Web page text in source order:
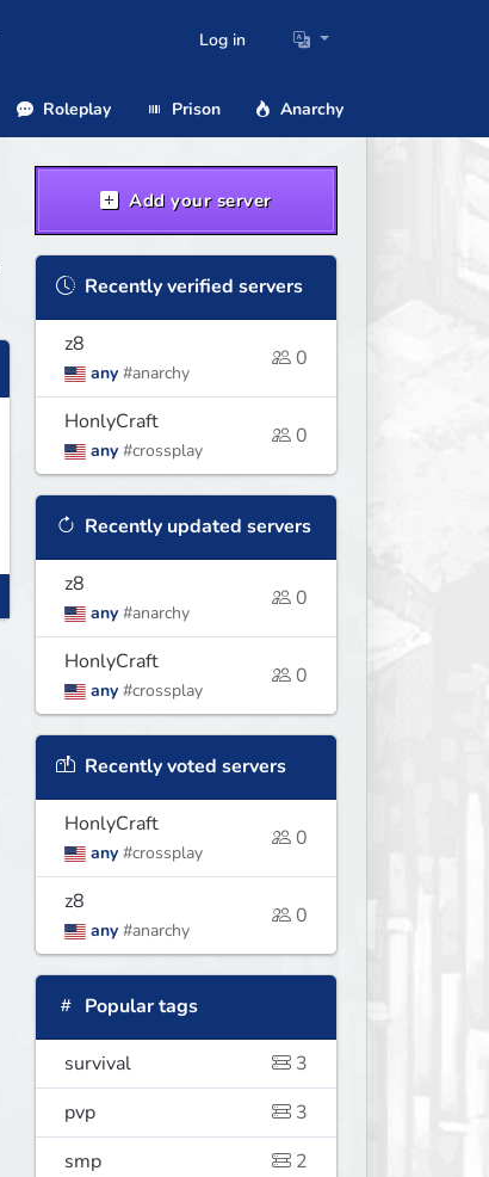
Log in
Roleplay Prison Anarchy
Add your server
Recently verified servers
z8
any #anarchy
0
HonlyCraft
any #crossplay
0
Recently updated servers
z8
any #anarchy
0
HonlyCraft
any #crossplay
0
Recently voted servers
HonlyCraft
any #crossplay
0
z8
any #anarchy
0
Popular tags
survival
3
pvp
3
smp
2